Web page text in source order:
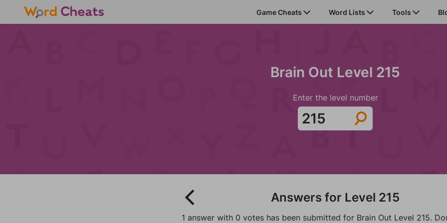
Game Cheats Word Lists Tools
Brain Out Level 215
Enter the level number
Answers for Level 215
1 answer with 0 votes has been submitted for Brain Out Level 215.